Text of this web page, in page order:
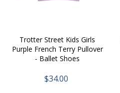
Trotter Street Kids Girls
Purple French Terry Pullover
- Ballet Shoes
$34.00